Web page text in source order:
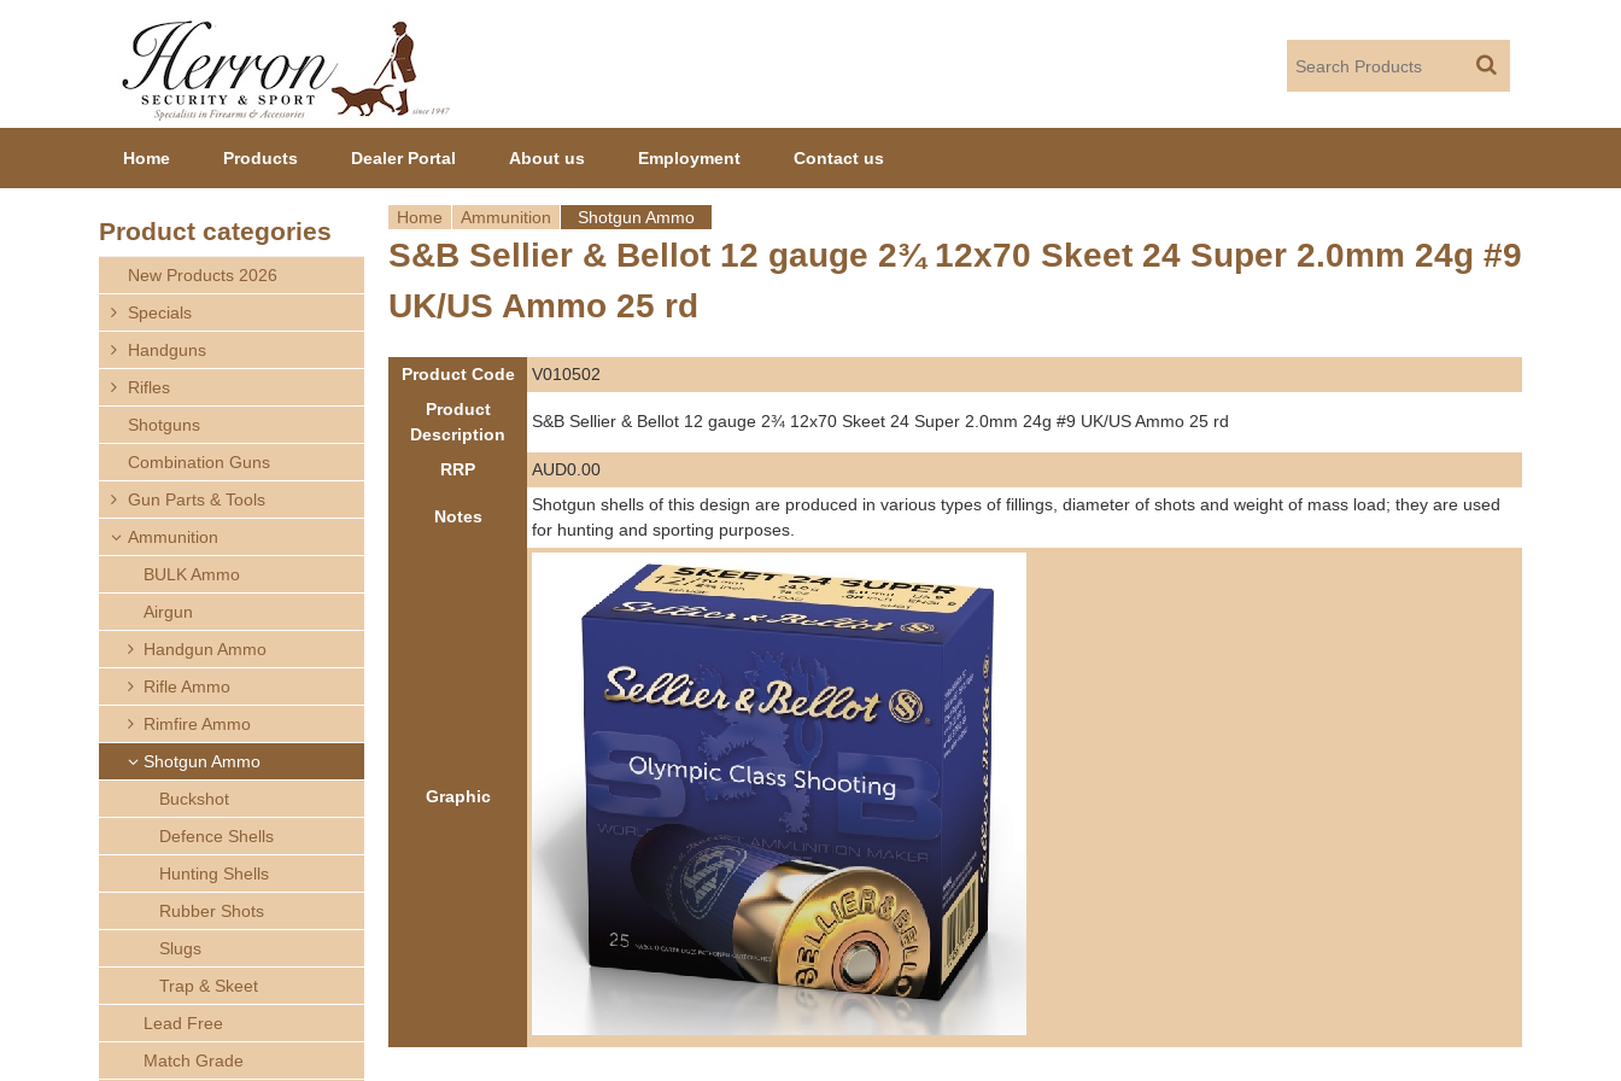
Y
o
u
Home Ammunition Shotgun Ammo
S&B Sellier & Bellot 12 gauge 2¾ 12x70 Skeet 24 Super 2.0mm 24g #9
UK/US Ammo 25 rd
Product Code
V010502
Product
Description
S&B Sellier & Bellot 12 gauge 2¾ 12x70 Skeet 24 Super 2.0mm 24g #9 UK/US Ammo 25 rd
RRP AUD0.00
Notes
Shotgun shells of this design are produced in various types of fillings, diameter of shots and weight of mass load; they are used
for hunting and sporting purposes.
Graphic
Home Products Dealer Portal About us Employment Contact us
Product categories
New Products 2026
Specials
Handguns
Rifles
Shotguns
Combination Guns
Gun Parts & Tools
Ammunition
BULK Ammo
Airgun
Handgun Ammo
Rifle Ammo
Rimfire Ammo
Shotgun Ammo
Buckshot
Defence Shells
Hunting Shells
Rubber Shots
Slugs
Trap & Skeet
Lead Free
Match Grade